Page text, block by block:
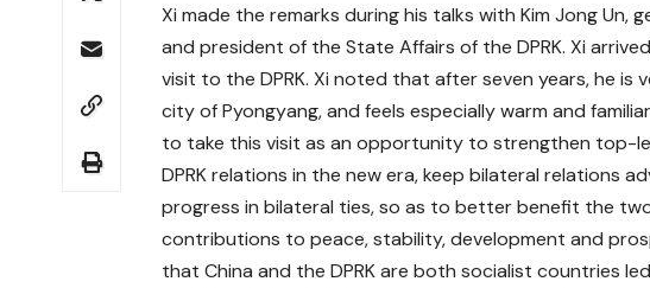
Xi made the remarks during his talks with Kim Jong Un,
and president of the State Affairs of the DPRK. Xi
visit to the DPRK. Xi noted that after seven years, he
city of Pyongyang, and feels especially warm and
to take this visit as an opportunity to strengthen top-
DPRK relations in the new era, keep bilateral relations
progress in bilateral ties, so as to better benefit the
contributions to peace, stability, development and
that China and the DPRK are both socialist countries